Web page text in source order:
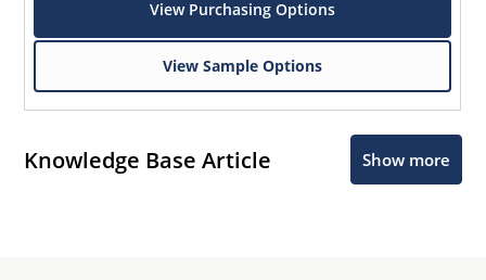
View Purchasing Options
View Sample Options
Knowledge Base Article Show more